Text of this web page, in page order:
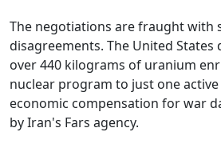
The negotiations are fraught with
disagreements. The United States
over 440 kilograms of uranium
nuclear program to just one
economic compensation for war
by Iran's Fars agency.